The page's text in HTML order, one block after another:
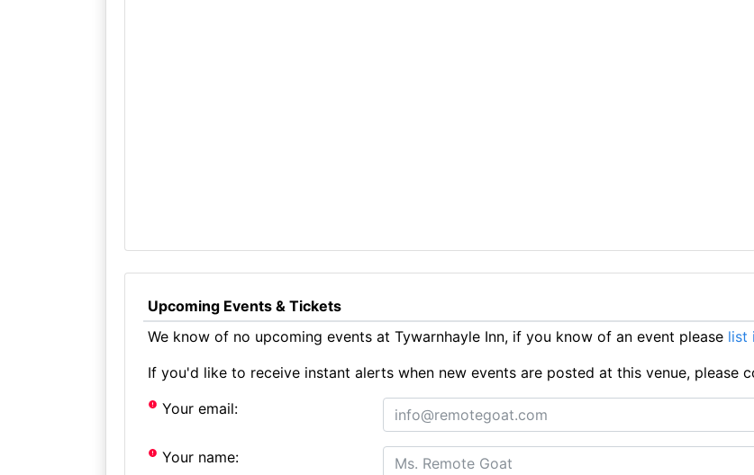
Upcoming Events & Tickets
We know of no upcoming events at Tywarnhayle Inn, if you know of an event please list
If you'd like to receive instant alerts when new events are posted at this venue, please
Your email:
Your name: